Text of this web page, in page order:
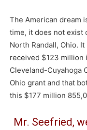
The American dream
time, it does not exist
North Randall, Ohio.
received $123 million
Cleveland-Cuyahoga
Ohio grant and that
this $177 million
Mr. Seefried,